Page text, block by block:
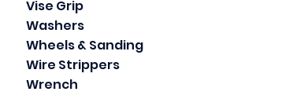
Vise Grip
Washers
Wheels & Sanding
Wire Strippers
Wrench